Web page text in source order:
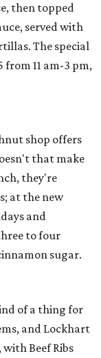
then topped
served with
The special
from 11 am-3 pm,
shop offers
that make
they're
at the new
and
to four
sugar.
of a thing for
and Lockhart
Beef Ribs